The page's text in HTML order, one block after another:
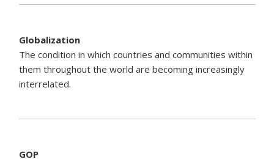
Globalization
The condition in which countries and communities within
them throughout the world are becoming increasingly
interrelated.
GOP